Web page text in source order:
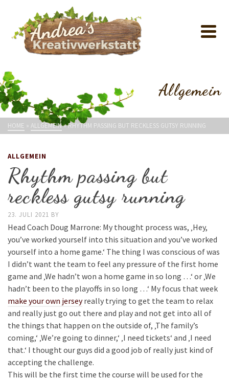
Allgemein
HOME » ALLGEMEIN»RHYTHM PASSING BUT RECKLESS GUTSY RUNNING
ALLGEMEIN
Rhythm passing but
reckless gutsy running
23. JULI 2021 BY
Head Coach Doug Marrone: My thought process was, ‚Hey,
you’ve worked yourself into this situation and you’ve worked
yourself into a home game.‘ The thing I was conscious of was
I didn’t want the team to feel any pressure of the first home
game and ‚We hadn’t won a home game in so long …‘ or ‚We
hadn’t been to the playoffs in so long …‘ My focus that week
make your own jerseyreally trying to get the team to relax
and really just go out there and play and not get into all of
the things that happen on the outside of, ‚The family’s
coming,‘ ‚We’re going to dinner,‘ ‚I need tickets‘ and ‚I need
that.‘ I thought our guys did a good job of really just kind of
accepting the challenge.
This will be the first time the course will be used for the